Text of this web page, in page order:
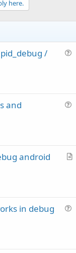
here.
/
i
and
A
android
in debug